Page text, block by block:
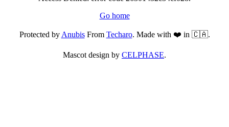
Go home
Protected byAnubisFrom Techaro. Made with ❤️ in 🇨🇦.
Mascot design by CELPHASE.